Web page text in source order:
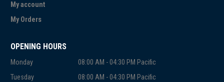
My account
My Orders
OPENING HOURS
Monday
08:00 AM - 04:30 PM Pacific
Tuesday
08:00 AM - 04:30 PM Pacific